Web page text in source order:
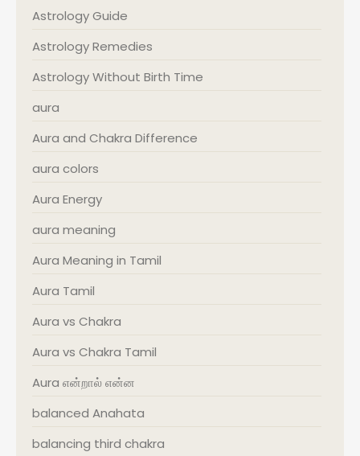
Astrology Guide
Astrology Remedies
Astrology Without Birth Time
aura
Aura and Chakra Difference
aura colors
Aura Energy
aura meaning
Aura Meaning in Tamil
Aura Tamil
Aura vs Chakra
Aura vs Chakra Tamil
Aura என்றால் என்ன
balanced Anahata
balancing third chakra